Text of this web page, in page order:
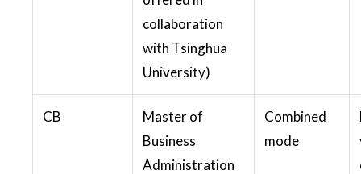
collaboration
with Tsinghua
University)
CB
Master of
Business
Administration
Combined
mode